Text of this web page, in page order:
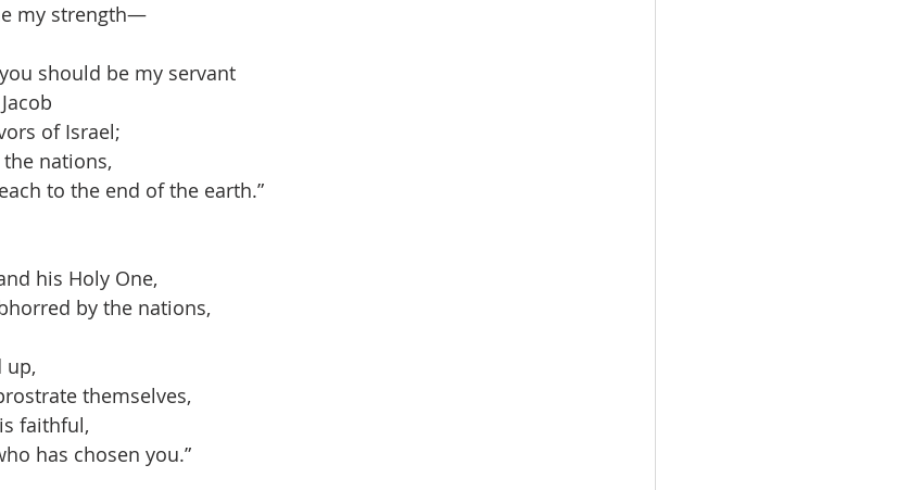
my strength—
should be my servant
of Israel;
nations,
to the end of the earth.”
his Holy One,
by the nations,
up,
themselves,
faithful,
has chosen you.”